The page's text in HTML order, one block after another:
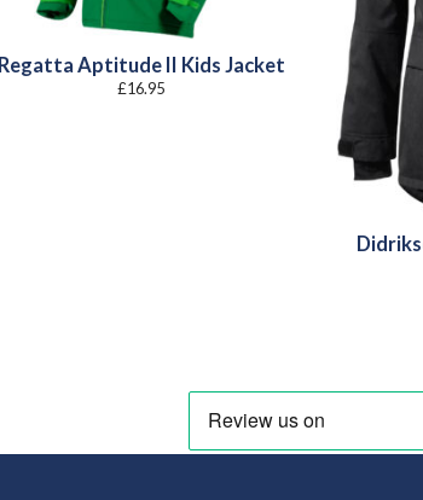
Regatta Aptitude II Kids Jacket
£16.95